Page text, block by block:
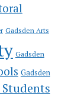
Gadsden Arts
Gadsden
Gadsden